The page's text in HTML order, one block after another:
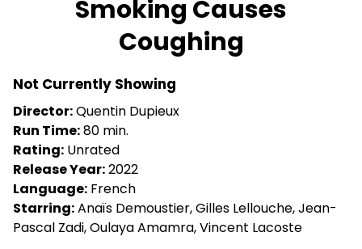
for
Smoking
Causes
Smoking Causes
Coughing
Not Currently Showing
Director:Quentin Dupieux
Run Time:80 min.
Rating: Unrated
Release Year:2022
Language: French
Starring:Anaïs Demoustier, Gilles Lellouche, Jean-
Pascal Zadi, Oulaya Amamra, Vincent Lacoste